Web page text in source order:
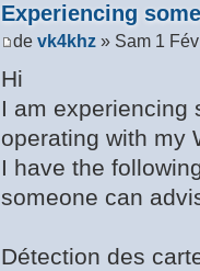
Experiencing
devk4khz » Sam 1
Hi
I am experiencing
operating with my
I have the
someone can
Détection des